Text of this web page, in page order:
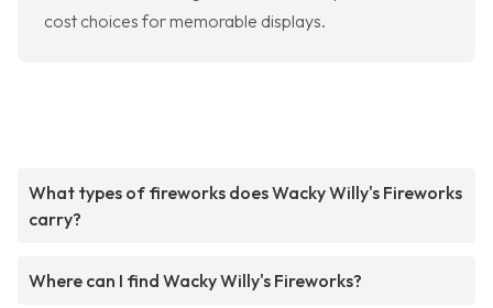
cost choices for memorable displays.
What types of fireworks does Wacky Willy's Fireworks
carry?
Where can I find Wacky Willy's Fireworks?